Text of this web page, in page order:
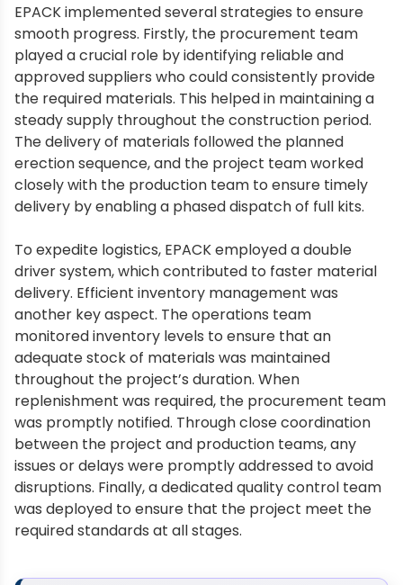
EPACK implemented several strategies to ensure
smooth progress. Firstly, the procurement team
played a crucial role by identifying reliable and
approved suppliers who could consistently provide
the required materials. This helped in maintaining a
steady supply throughout the construction period.
The delivery of materials followed the planned
erection sequence, and the project team worked
closely with the production team to ensure timely
delivery by enabling a phased dispatch of full kits.
To expedite logistics, EPACK employed a double
driver system, which contributed to faster material
delivery. Efficient inventory management was
another key aspect. The operations team
monitored inventory levels to ensure that an
adequate stock of materials was maintained
throughout the project’s duration. When
replenishment was required, the procurement team
was promptly notified. Through close coordination
between the project and production teams, any
issues or delays were promptly addressed to avoid
disruptions. Finally, a dedicated quality control team
was deployed to ensure that the project meet the
required standards at all stages.